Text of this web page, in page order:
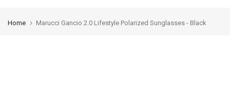
Home Marucci Gancio 2.0 Lifestyle Polarized Sunglasses - Black